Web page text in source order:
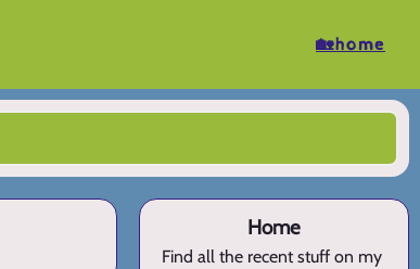
🏡home
Home
Find all the recent stuff on my